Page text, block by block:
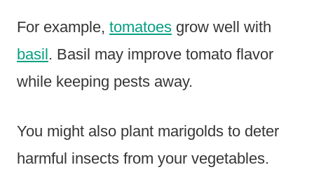
For example, tomatoes grow well with
basil. Basil may improve tomato flavor
while keeping pests away.
You might also plant marigolds to deter
harmful insects from your vegetables.